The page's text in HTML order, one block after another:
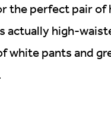
the perfect pair
actually high-
white pants and